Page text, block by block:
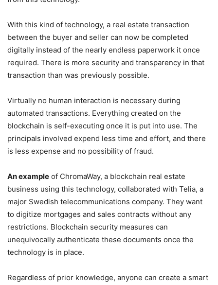
With this kind of technology, a real estate transaction
between the buyer and seller can now be completed
digitally instead of the nearly endless paperwork it once
required. There is more security and transparency in that
transaction than was previously possible.
Virtually no human interaction is necessary during
automated transactions. Everything created on the
blockchain is self-executing once it is put into use. The
principals involved expend less time and effort, and there
is less expense and no possibility of fraud.
An example of ChromaWay, a blockchain real estate
business using this technology, collaborated with Telia, a
major Swedish telecommunications company. They want
to digitize mortgages and sales contracts without any
restrictions. Blockchain security measures can
unequivocally authenticate these documents once the
technology is in place.
Regardless of prior knowledge, anyone can create a smart